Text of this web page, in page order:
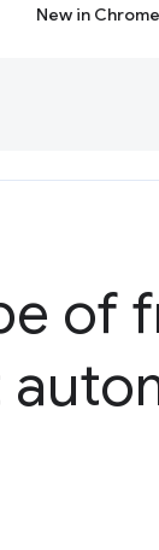
New in Chrome
of